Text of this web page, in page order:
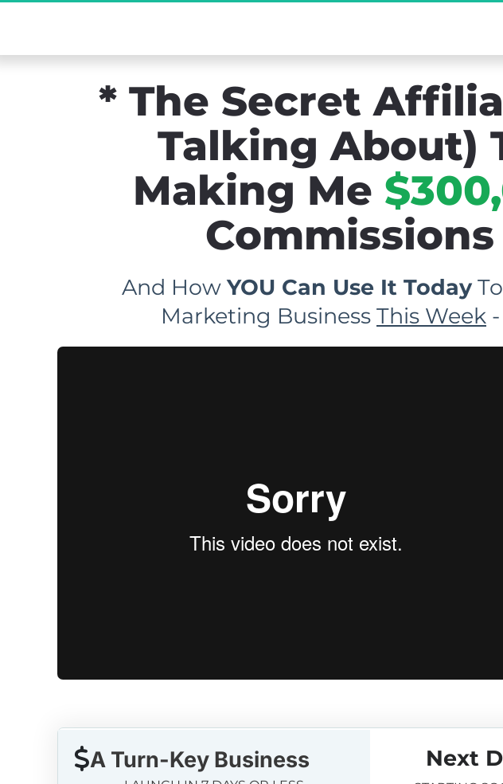
* The Secret
Talking About)
Making Me
And How YOU Can Use It Today
Marketing Business This Week
A Turn-Key Business Next